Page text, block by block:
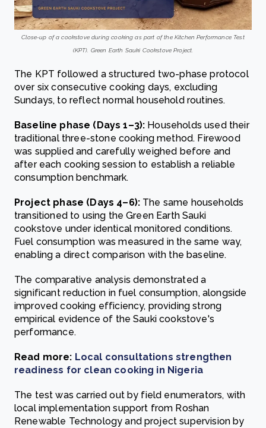
Close-up of a cookstove during cooking as part of the Kitchen Performance Test
(KPT). Green Earth Sauki Cookstove Project.
The KPT followed a structured two-phase protocol
over six consecutive cooking days, excluding
Sundays, to reflect normal household routines.
Baseline phase (Days 1–3): Households used their
traditional three-stone cooking method. Firewood
was supplied and carefully weighed before and
after each cooking session to establish a reliable
consumption benchmark.
Project phase (Days 4–6): The same households
transitioned to using the Green Earth Sauki
cookstove under identical monitored conditions.
Fuel consumption was measured in the same way,
enabling a direct comparison with the baseline.
The comparative analysis demonstrated a
significant reduction in fuel consumption, alongside
improved cooking efficiency, providing strong
empirical evidence of the Sauki cookstove's
performance.
Read more: Local consultations strengthen
readiness for clean cooking in Nigeria
The test was carried out by field enumerators, with
local implementation support from Roshan
Renewable Technology and project supervision by